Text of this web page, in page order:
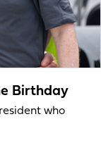
Birthday
who